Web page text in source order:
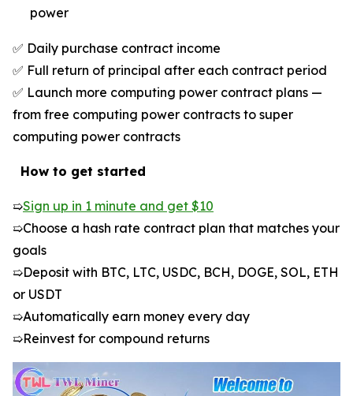
power
✅ Daily purchase contract income
✅ Full return of principal after each contract period
✅ Launch more computing power contract plans —
from free computing power contracts to super
computing power contracts
️ How to get started
➯Sign up in 1 minute and get $10
➯Choose a hash rate contract plan that matches your
goals
➯Deposit with BTC, LTC, USDC, BCH, DOGE, SOL, ETH
or USDT
➯Automatically earn money every day
➯Reinvest for compound returns